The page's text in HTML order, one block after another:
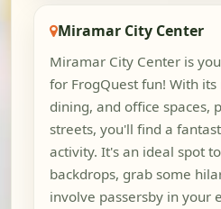
Miramar City Center
Miramar City Center is
for FrogQuest fun! With
dining, and office spaces,
streets, you'll find a
activity. It's an ideal spot
backdrops, grab some
involve passersby in your